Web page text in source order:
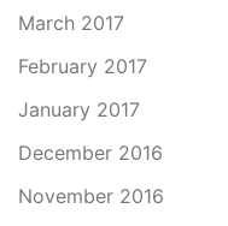
March 2017
February 2017
January 2017
December 2016
November 2016